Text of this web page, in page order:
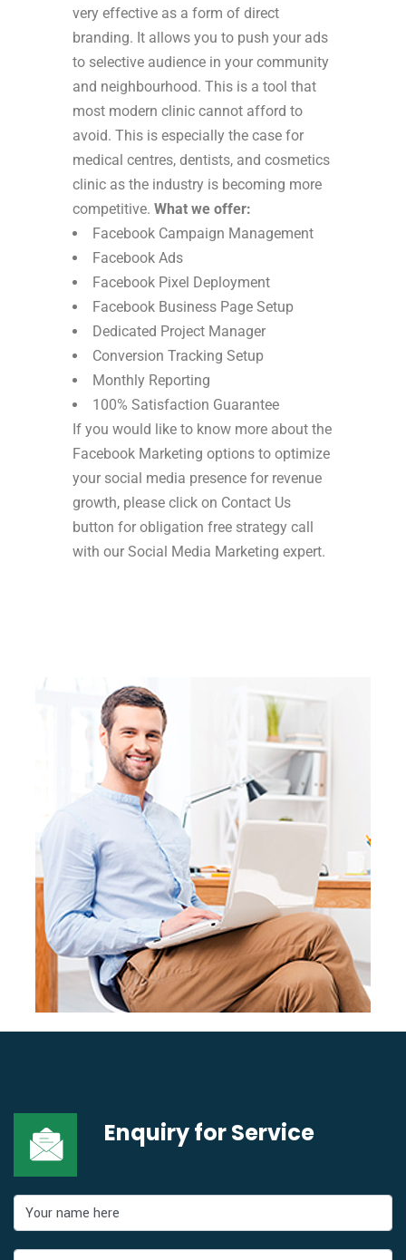
very effective as a form of direct
branding. It allows you to push your ads
to selective audience in your community
and neighbourhood. This is a tool that
most modern clinic cannot afford to
avoid. This is especially the case for
medical centres, dentists, and cosmetics
clinic as the industry is becoming more
competitive. What we offer:
Facebook Campaign Management
Facebook Ads
Facebook Pixel Deployment
Facebook Business Page Setup
Dedicated Project Manager
Conversion Tracking Setup
Monthly Reporting
100% Satisfaction Guarantee
If you would like to know more about the
Facebook Marketing options to optimize
your social media presence for revenue
growth, please click on Contact Us
button for obligation free strategy call
with our Social Media Marketing expert.
Enquiry forService